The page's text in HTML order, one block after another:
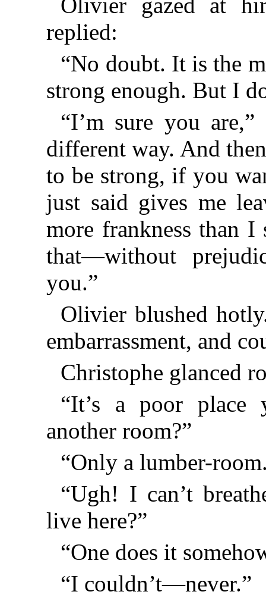
replied:
“No doubt. It is the
strong enough. But I
“I’m sure you
different way. And
to be strong, if you
just said gives me
more frankness than I
that—without
you.”
Olivier blushed
embarrassment, and
Christophe glanced
“It’s a poor place
another room?”
“Only a lumber-
“Ugh! I can’t
live here?”
“One does it
“I couldn’t—never.”